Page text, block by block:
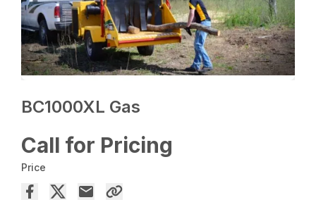
BC1000XL Gas
Call for Pricing
Price